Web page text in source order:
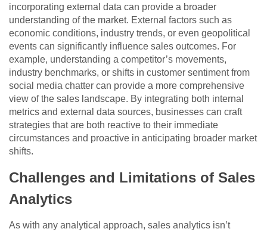
incorporating external data can provide a broader
understanding of the market. External factors such as
economic conditions, industry trends, or even geopolitical
events can significantly influence sales outcomes. For
example, understanding a competitor’s movements,
industry benchmarks, or shifts in customer sentiment from
social media chatter can provide a more comprehensive
view of the sales landscape. By integrating both internal
metrics and external data sources, businesses can craft
strategies that are both reactive to their immediate
circumstances and proactive in anticipating broader market
shifts.
Challenges and Limitations of Sales
Analytics
As with any analytical approach, sales analytics isn’t